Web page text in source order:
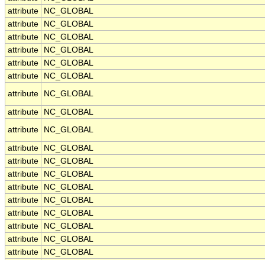
attribute
NC_GLOBAL
attribute
NC_GLOBAL
attribute
NC_GLOBAL
attribute
NC_GLOBAL
attribute
NC_GLOBAL
attribute
NC_GLOBAL
attribute
NC_GLOBAL
attribute
NC_GLOBAL
attribute
NC_GLOBAL
attribute
NC_GLOBAL
attribute
NC_GLOBAL
attribute
NC_GLOBAL
attribute
NC_GLOBAL
attribute
NC_GLOBAL
attribute
NC_GLOBAL
attribute
NC_GLOBAL
attribute
NC_GLOBAL
attribute
NC_GLOBAL